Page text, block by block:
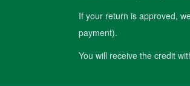
If your return is approved,
payment).
You will receive the credit